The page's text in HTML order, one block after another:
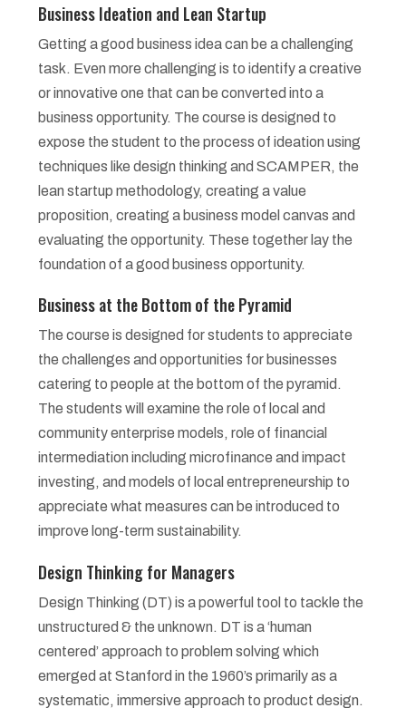
Business Ideation and Lean Startup
Getting a good business idea can be a challenging
task. Even more challenging is to identify a creative
or innovative one that can be converted into a
business opportunity. The course is designed to
expose the student to the process of ideation using
techniques like design thinking and SCAMPER, the
lean startup methodology, creating a value
proposition, creating a business model canvas and
evaluating the opportunity. These together lay the
foundation of a good business opportunity.
Business at the Bottom of the Pyramid
The course is designed for students to appreciate
the challenges and opportunities for businesses
catering to people at the bottom of the pyramid.
The students will examine the role of local and
community enterprise models, role of financial
intermediation including microfinance and impact
investing, and models of local entrepreneurship to
appreciate what measures can be introduced to
improve long-term sustainability.
Design Thinking for Managers
Design Thinking (DT) is a powerful tool to tackle the
unstructured & the unknown. DT is a ‘human
centered’ approach to problem solving which
emerged at Stanford in the 1960’s primarily as a
systematic, immersive approach to product design.